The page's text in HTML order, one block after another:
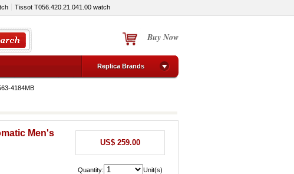
Tissot T056.420.21.041.00 watch
Buy Now
Replica Brands
4184MB
Men's
US$ 259.00
Quantity: Unit(s)